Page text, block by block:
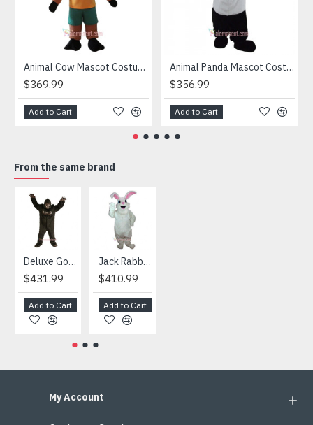
Animal Cow Mascot Costume
$369.99
Add to Cart
Animal Panda Mascot Costume
$356.99
Add to Cart
From the same brand
Deluxe Gorilla Mascot Mascot
$431.99
Add to Cart
Jack Rabbit Mascot Costume
$410.99
Add to Cart
My Account